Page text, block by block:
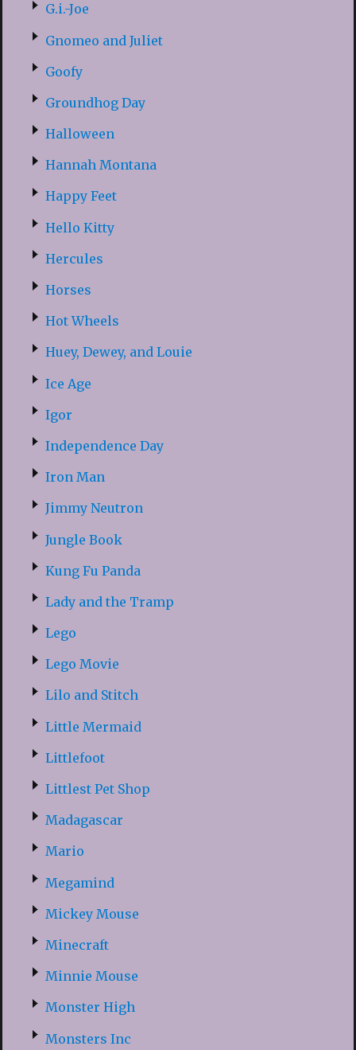
G.i.-Joe
Gnomeo and Juliet
Goofy
Groundhog Day
Halloween
Hannah Montana
Happy Feet
Hello Kitty
Hercules
Horses
Hot Wheels
Huey, Dewey, and Louie
Ice Age
Igor
Independence Day
Iron Man
Jimmy Neutron
Jungle Book
Kung Fu Panda
Lady and the Tramp
Lego
Lego Movie
Lilo and Stitch
Little Mermaid
Littlefoot
Littlest Pet Shop
Madagascar
Mario
Megamind
Mickey Mouse
Minecraft
Minnie Mouse
Monster High
Monsters Inc